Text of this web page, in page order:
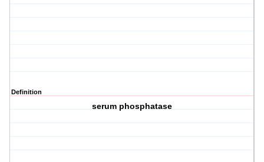
Definition
serum phosphatase